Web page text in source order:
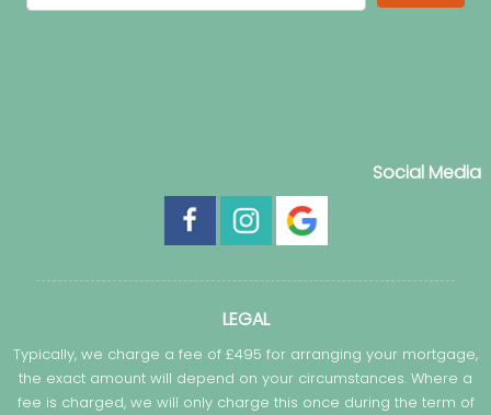
Social Media
LEGAL
Typically, we charge a fee of £495 for arranging your mortgage,
the exact amount will depend on your circumstances. Where a
fee is charged, we will only charge this once during the term of